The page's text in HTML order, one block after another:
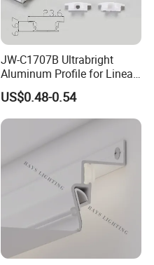
JW-C1707B Ultrabright
Aluminum Profile for Linear
LED Light Strip System
US$0.48-0.54